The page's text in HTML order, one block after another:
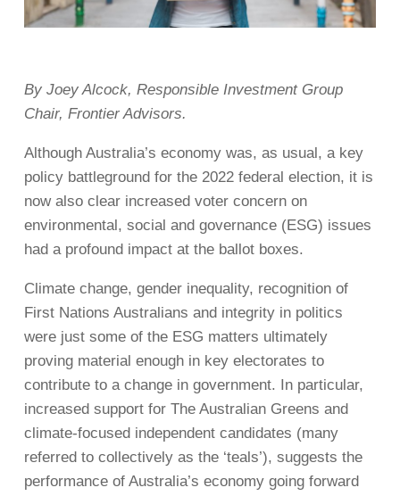
By Joey Alcock, Responsible Investment Group
Chair, Frontier Advisors.
Although Australia’s economy was, as usual, a key
policy battleground for the 2022 federal election, it is
now also clear increased voter concern on
environmental, social and governance (ESG) issues
had a profound impact at the ballot boxes.
Climate change, gender inequality, recognition of
First Nations Australians and integrity in politics
were just some of the ESG matters ultimately
proving material enough in key electorates to
contribute to a change in government. In particular,
increased support for The Australian Greens and
climate-focused independent candidates (many
referred to collectively as the ‘teals’), suggests the
performance of Australia’s economy going forward